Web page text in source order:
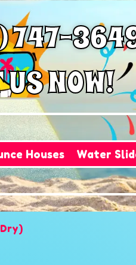
747-
NOW!
Houses Water